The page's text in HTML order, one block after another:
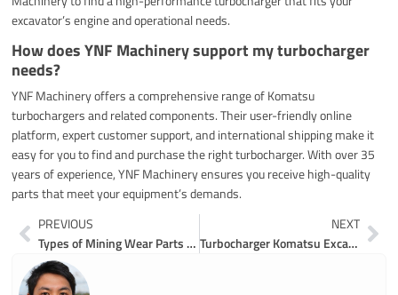
excavator’s engine and operational needs.
How does YNF Machinery support my turbocharger
needs?
YNF Machinery offers a comprehensive range of Komatsu
turbochargers and related components. Their user-friendly online
platform, expert customer support, and international shipping make it
easy for you to find and purchase the right turbocharger. With over 35
years of experience, YNF Machinery ensures you receive high-quality
parts that meet your equipment’s demands.
Prev
PREVIOUS
Types of Mining Wear Parts and Excavating Wear Parts
NEXT
Turbocharger Komatsu Excavator Parts Buying Made Easy